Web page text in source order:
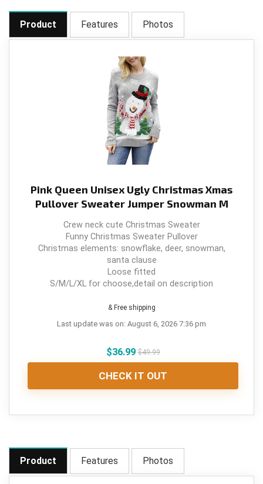
Product Features Photos
Pink Queen Unisex Ugly Christmas Xmas
Pullover Sweater Jumper Snowman M
Crew neck cute Christmas Sweater
Funny Christmas Sweater Pullover
Christmas elements: snowflake, deer, snowman,
santa clause
Loose fitted
S/M/L/XL for choose,detail on description
& Free shipping
Last update was on: August 6, 2026 7:36 pm
$36.99$49.99
CHECK IT OUT
Product Features Photos